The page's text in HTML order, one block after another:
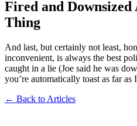
Fired and Downsized
Thing
And last, but certainly not least,
inconvenient, is always the best
caught in a lie (Joe said he was
you’re automatically toast as far as
← Back to Articles